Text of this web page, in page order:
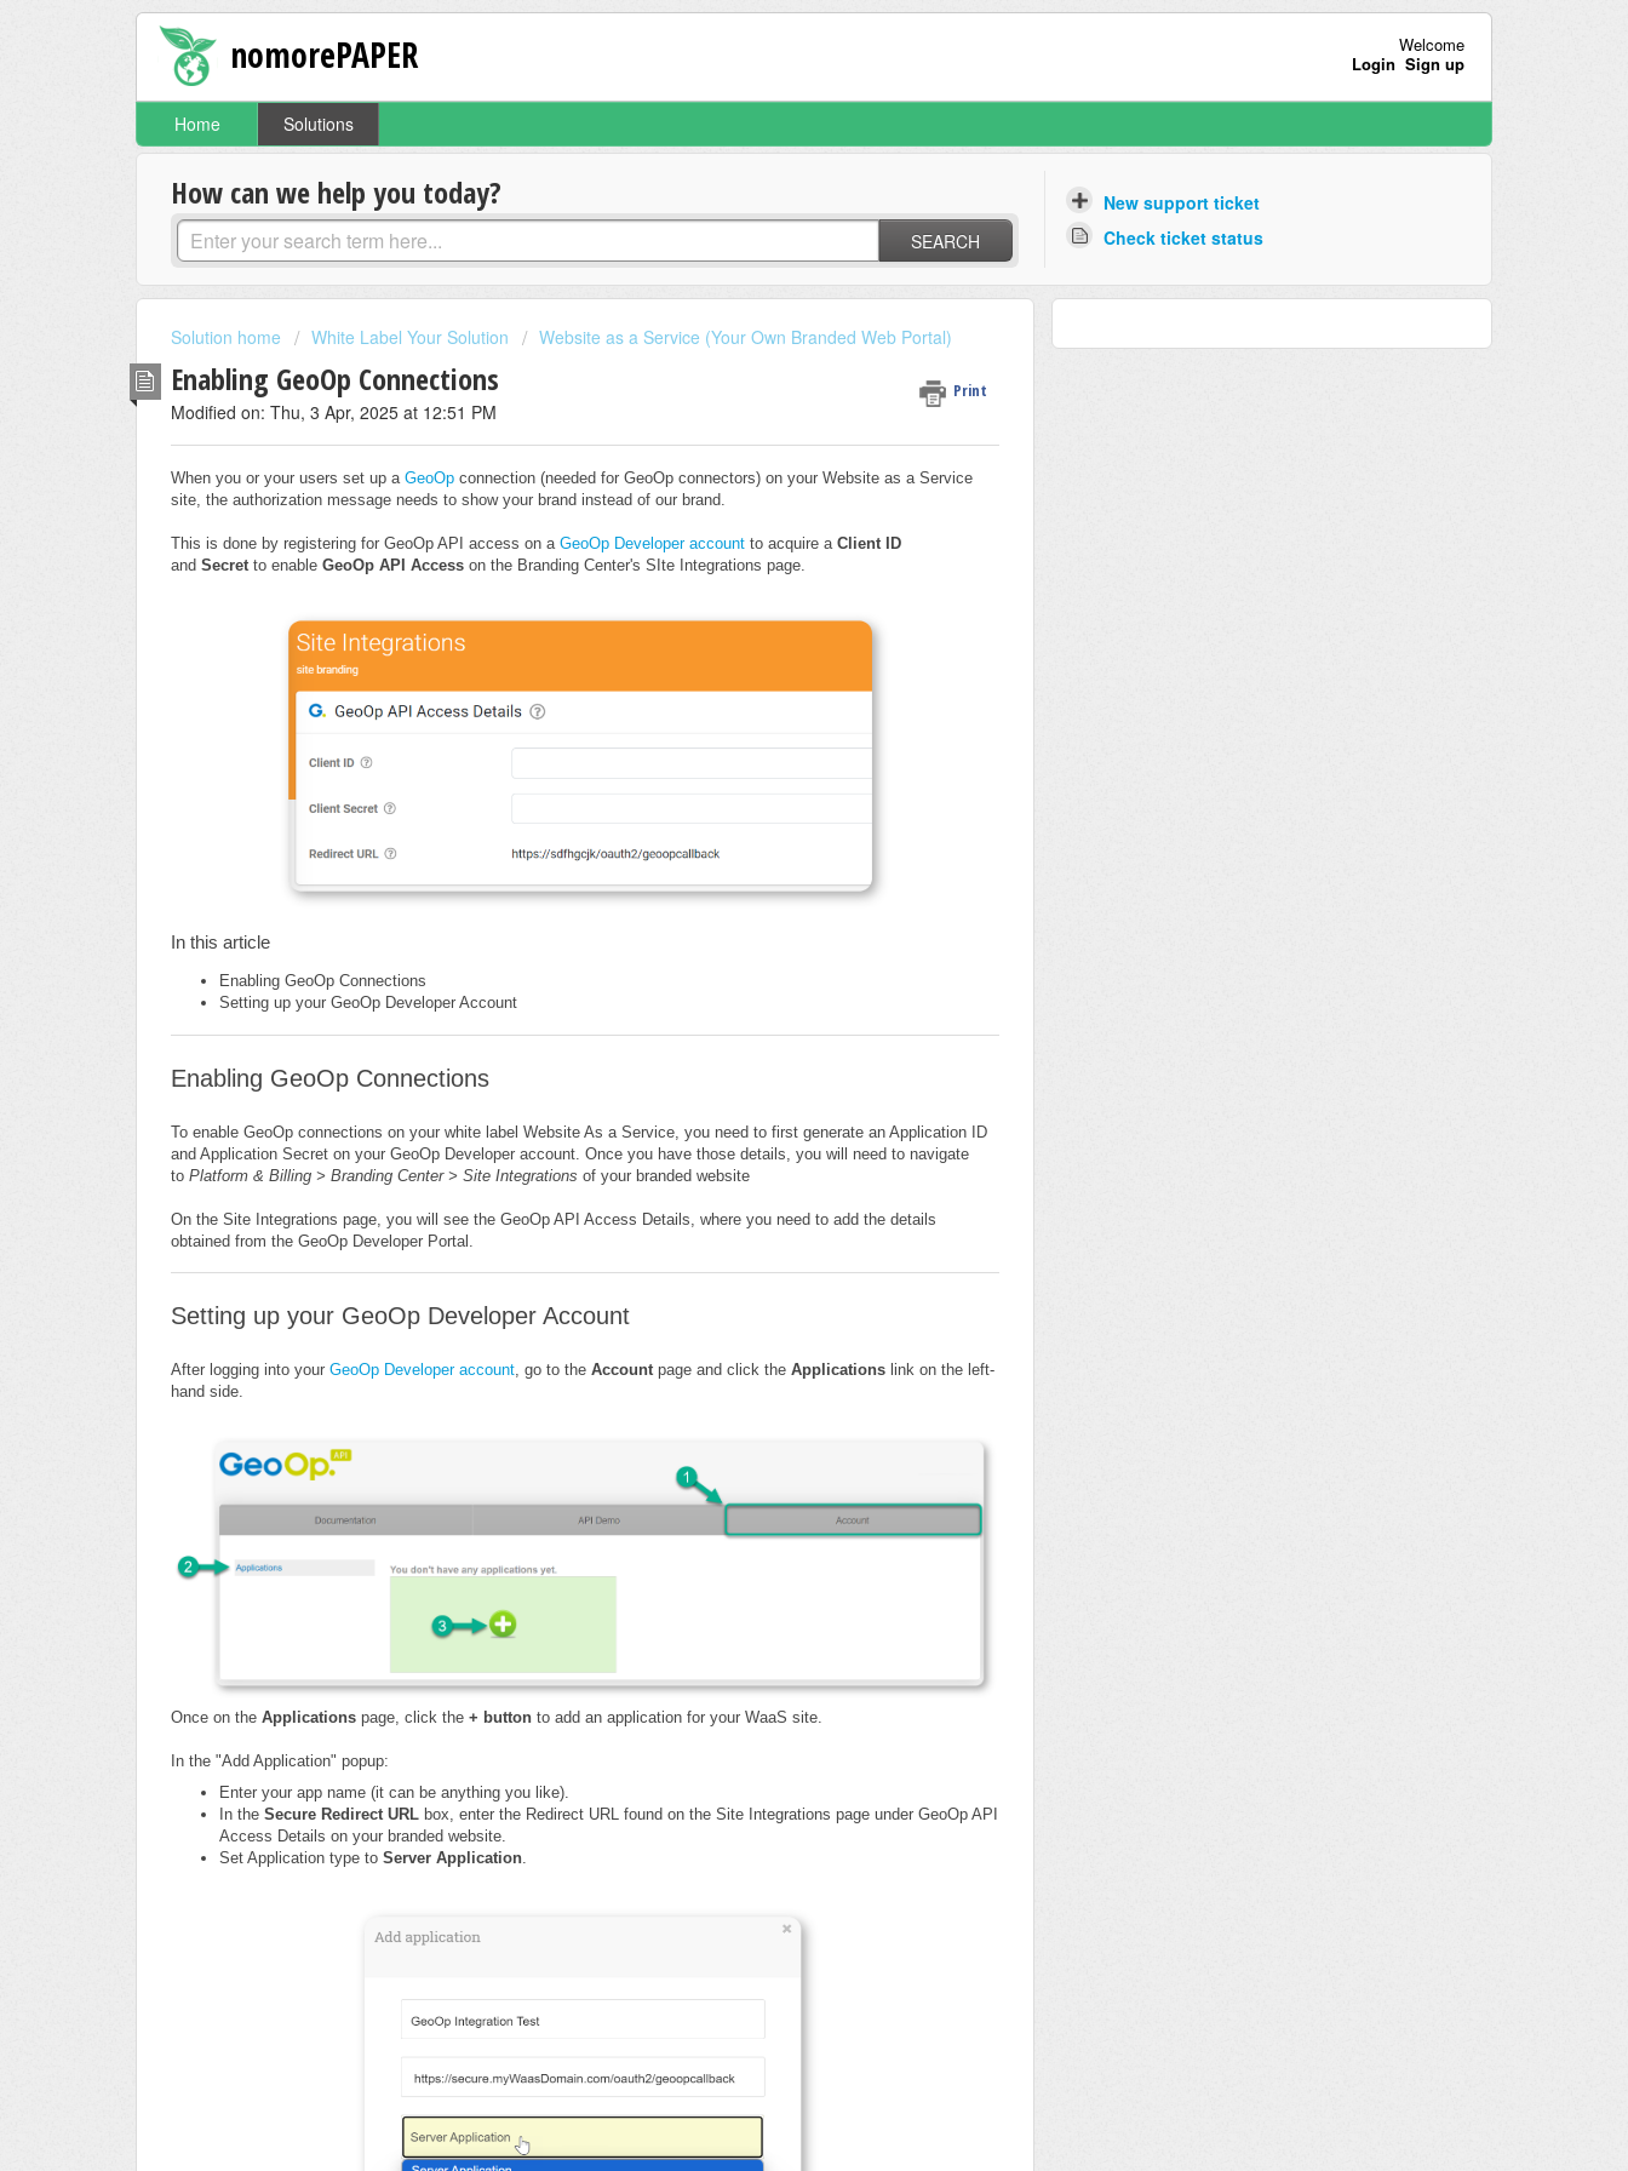
nomorePAPER
Welcome
Login Sign up
Home Solutions
How can we help you today?
SEARCH
New support ticket
Check ticket status
Solution home White Label Your Solution Website as a Service (Your Own Branded Web Portal)
Enabling GeoOp Connections Print
Modified on: Thu, 3 Apr, 2025 at 12:51 PM
When you or your users set up a GeoOp connection (needed for GeoOp connectors) on your Website as a Service
site, the authorization message needs to show your brand instead of our brand.
This is done by registering for GeoOp API access on a GeoOp Developer account to acquire a Client ID
and Secret to enable GeoOp API Access on the Branding Center's SIte Integrations page.
In this article
Enabling GeoOp Connections
Setting up your GeoOp Developer Account
Enabling GeoOp Connections
To enable GeoOp connections on your white label Website As a Service, you need to first generate an Application ID
and Application Secret on your GeoOp Developer account. Once you have those details, you will need to navigate
to Platform & Billing > Branding Center > Site Integrations of your branded website
On the Site Integrations page, you will see the GeoOp API Access Details, where you need to add the details
obtained from the GeoOp Developer Portal.
Setting up your GeoOp Developer Account
After logging into your GeoOp Developer account, go to the Accountpage and click the Applications link on the left-
hand side.
Once on the Applications page, click the + button to add an application for your WaaS site.
In the "Add Application" popup:
Enter your app name (it can be anything you like).
In the Secure Redirect URL box, enter the Redirect URL found on the Site Integrations page under GeoOp API
Access Details on your branded website.
Set Application type to Server Application